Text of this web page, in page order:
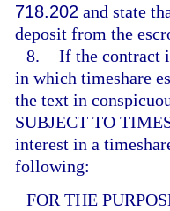
718.202 and state
deposit from the
8. If the contract
in which timeshare
the text in
SUBJECT TO
interest in a
following:
FOR THE